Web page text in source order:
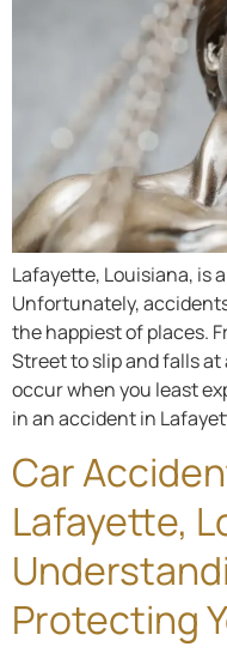
Lafayette, Louisiana, is
Unfortunately,
the happiest of places.
Street to slip and falls
occur when you least
in an accident in
Car
Lafayette,
Protecting